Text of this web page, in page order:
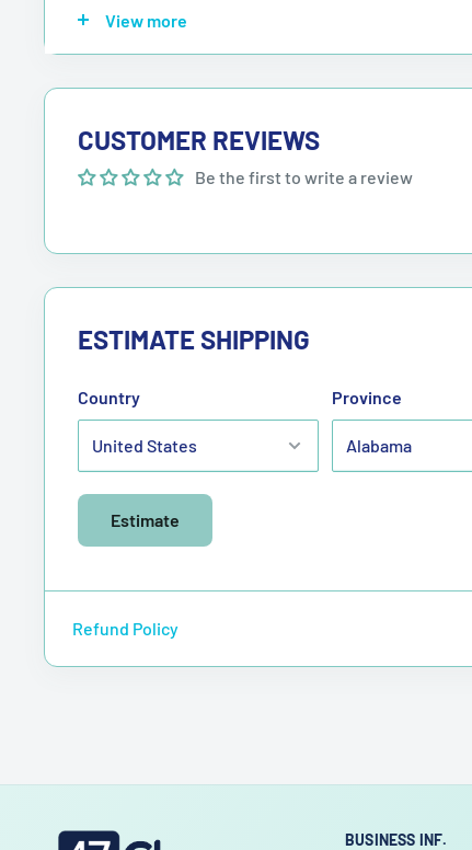
View more
CUSTOMER REVIEWS
Be the first to write a review
ESTIMATE SHIPPING
Country Province
Estimate
Refund Policy
47choco BUSINESS INF.